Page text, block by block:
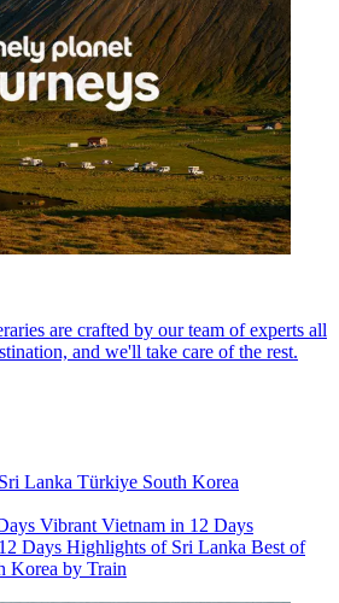
are crafted by our team of experts all
and we'll take care of the rest.
Sri Lanka Türkiye South Korea
Vibrant Vietnam in 12 Days
Days Highlights of Sri Lanka Best of
Korea by Train